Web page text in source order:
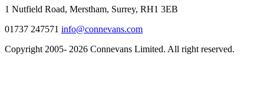
1 Nutfield Road, Merstham, Surrey, RH1 3EB
01737 247571 info@connevans.com
Copyright 2005- 2026 Connevans Limited. All right reserved.